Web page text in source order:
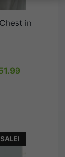
in
SALE!